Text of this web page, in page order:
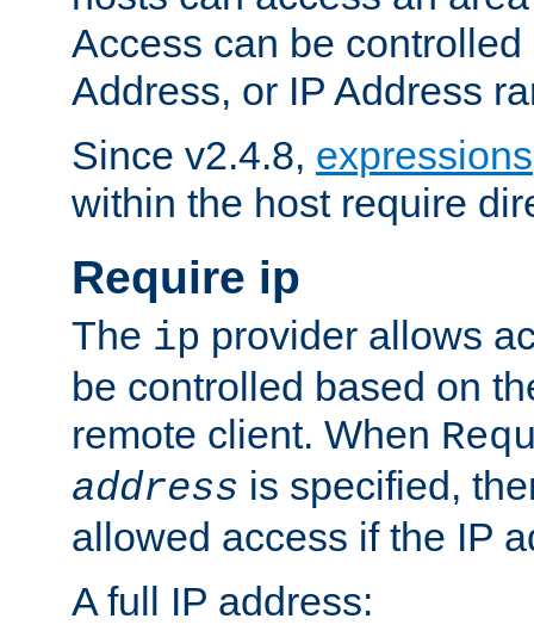
Access can be
Address, or IP Address
Since v2.4.8, expressions
within the host require
Require ip
The ip provider allows
be controlled based on
remote client. When
address is specified,
allowed access if the IP
A full IP address: